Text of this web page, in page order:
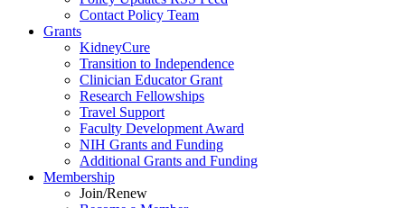
Contact Policy Team
Grants
KidneyCure
Transition to Independence
Clinician Educator Grant
Research Fellowships
Travel Support
Faculty Development Award
NIH Grants and Funding
Additional Grants and Funding
Membership
Join/Renew